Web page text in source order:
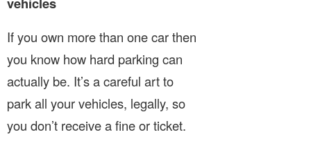
If you own more than one car then
you know how hard parking can
actually be. It’s a careful art to
park all your vehicles, legally, so
you don’t receive a fine or ticket.